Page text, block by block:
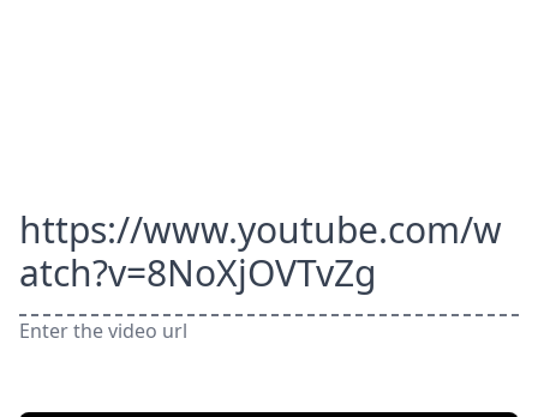
https://www.youtube.com/w
atch?v=8NoXjOVTvZg
Enter the video url